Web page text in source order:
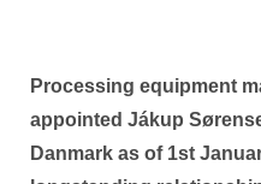
Processing equipment
appointed Jákup
Danmark as of 1st